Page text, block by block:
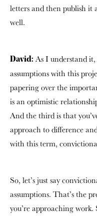
letters and then publish it
well.
David: As I understand
assumptions with this
papering over the
is an optimistic
And the third is that
approach to difference
with this term,
So, let’s just say
assumptions. That’s the
you’re approaching